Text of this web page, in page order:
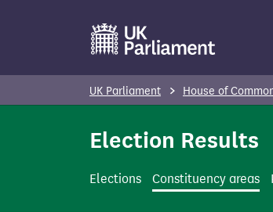
t
UK Parliament House of
Election Results
Elections Constituency areas